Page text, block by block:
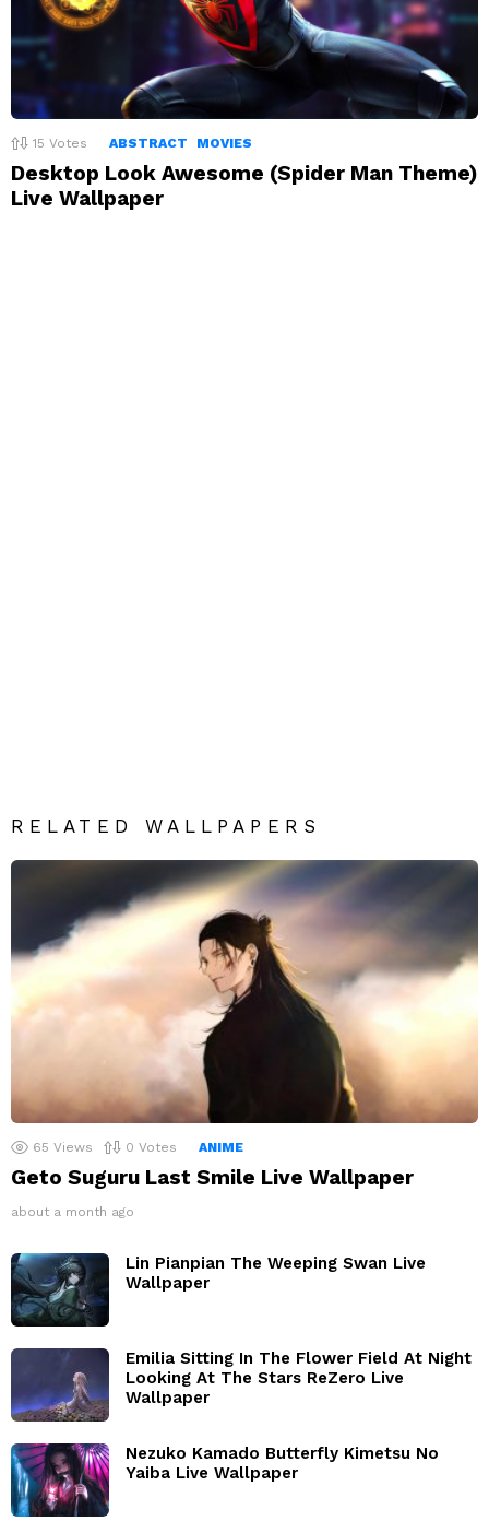
15 Votes ABSTRACT MOVIES
Desktop Look Awesome (Spider Man Theme)
Live Wallpaper
RELATED WALLPAPERS
65 Views 0 Votes ANIME
Geto Suguru Last Smile Live Wallpaper
about a month ago
Lin Pianpian The Weeping Swan Live
Wallpaper
Emilia Sitting In The Flower Field At Night
Looking At The Stars ReZero Live
Wallpaper
Nezuko Kamado Butterfly Kimetsu No
Yaiba Live Wallpaper